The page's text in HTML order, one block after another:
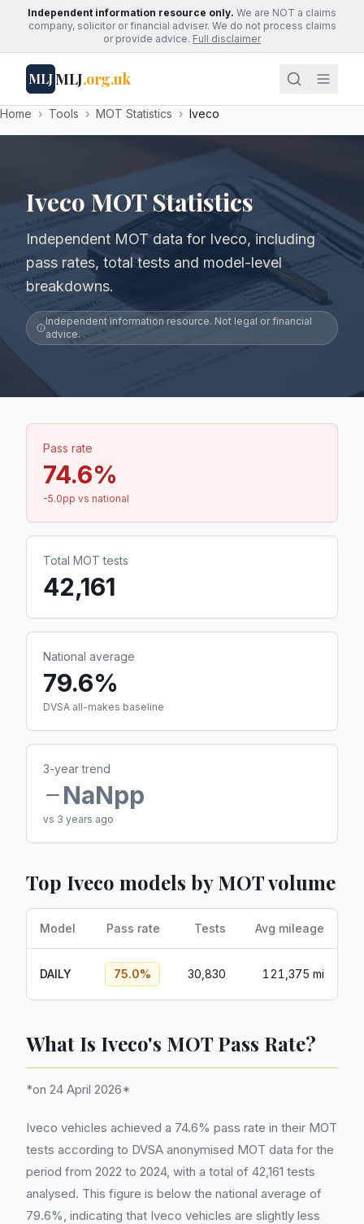
Independent information resource only. We are NOT a claims
company, solicitor or financial adviser. We do not process claims
or provide advice. Full disclaimer
MLJMLJ.org.uk
Home › Tools › MOT Statistics › Iveco
Iveco MOT Statistics
Independent MOT data for Iveco, including
pass rates, total tests and model-level
breakdowns.
Independent information resource. Not legal or financial
advice.
Pass rate
74.6%
-5.0pp vs national
Total MOT tests
42,161
National average
79.6%
DVSA all-makes baseline
3-year trend
NaNpp
vs 3 years ago
Top Iveco models by MOT volume
Model Pass rate Tests Avg mileage
DAILY 75.0% 30,830 121,375 mi
What Is Iveco's MOT Pass Rate?
*on 24 April 2026*
Iveco vehicles achieved a 74.6% pass rate in their MOT
tests according to DVSA anonymised MOT data for the
period from 2022 to 2024, with a total of 42,161 tests
analysed. This figure is below the national average of
79.6%, indicating that Iveco vehicles are slightly less